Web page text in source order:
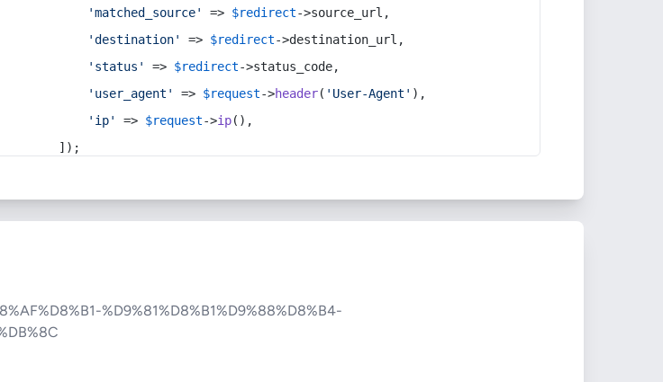
'matched_source'
=> $redirect->source_url,
'destination'
=> $redirect->destination_url,
'status'
=> $redirect->status_code,
'user_agent'
=> $request->header( 'User-Agent' ),
'ip'
=> $request->ip(),
]);
%D9%81%D8%B1%D9%88%D8%B4-